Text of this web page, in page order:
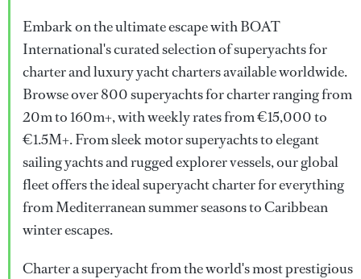
Embark on the ultimate escape with BOAT
International's curated selection of superyachts for
charter and luxury yacht charters available worldwide.
Browse over 800 superyachts for charter ranging from
20m to 160m+, with weekly rates from €15,000 to
€1.5M+. From sleek motor superyachts to elegant
sailing yachts and rugged explorer vessels, our global
fleet offers the ideal superyacht charter for everything
from Mediterranean summer seasons to Caribbean
winter escapes.
Charter a superyacht from the world's most prestigious